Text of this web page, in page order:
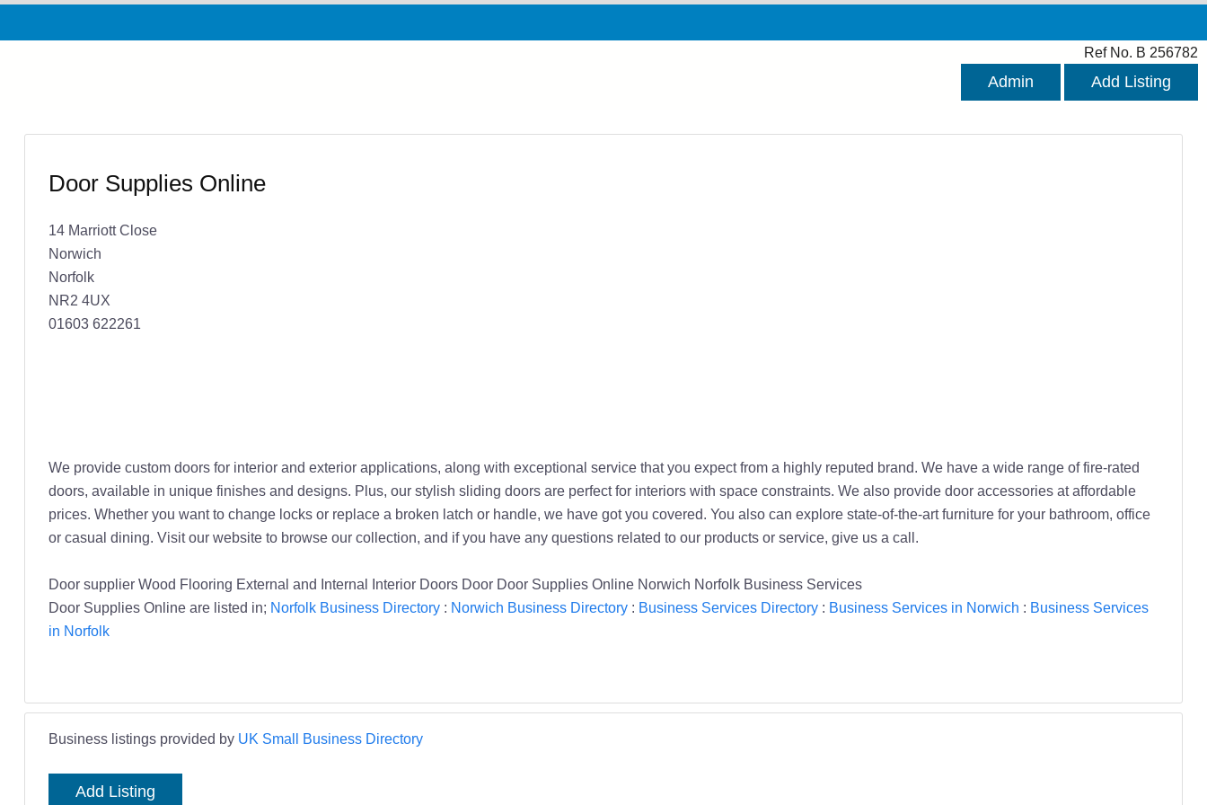
Ref No. B 256782
Admin Add Listing
Door Supplies Online
14 Marriott Close
Norwich
Norfolk
NR2 4UX
01603 622261
We provide custom doors for interior and exterior applications, along with exceptional service that you expect from a highly reputed brand. We have a wide range of fire-rated
doors, available in unique finishes and designs. Plus, our stylish sliding doors are perfect for interiors with space constraints. We also provide door accessories at affordable
prices. Whether you want to change locks or replace a broken latch or handle, we have got you covered. You also can explore state-of-the-art furniture for your bathroom, office
or casual dining. Visit our website to browse our collection, and if you have any questions related to our products or service, give us a call.
Door supplier Wood Flooring External and Internal Interior Doors Door Door Supplies Online Norwich Norfolk Business Services
Door Supplies Online are listed in; Norfolk Business Directory: Norwich Business Directory: Business Services Directory: Business Services in Norwich : Business Services
in Norfolk
Business listings provided by UK Small Business Directory
Add Listing